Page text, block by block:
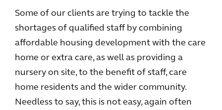
Some of our clients are trying to tackle the
shortages of qualified staff by combining
affordable housing development with the care
home or extra care, as well as providing a
nursery on site, to the benefit of staff, care
home residents and the wider community.
Needless to say, this is not easy, again often